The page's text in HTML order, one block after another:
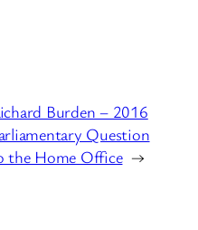
Burden – 2016
Question
the Home Office →